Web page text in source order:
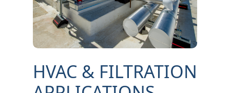
HVAC & FILTRATION